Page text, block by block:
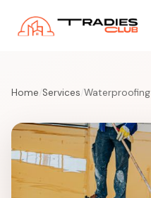
Home Services Waterproofing